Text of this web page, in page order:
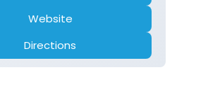
Website
Directions